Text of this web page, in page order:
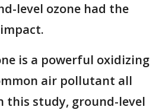
level ozone had the
is a powerful oxidizing
air pollutant all
this study, ground-level